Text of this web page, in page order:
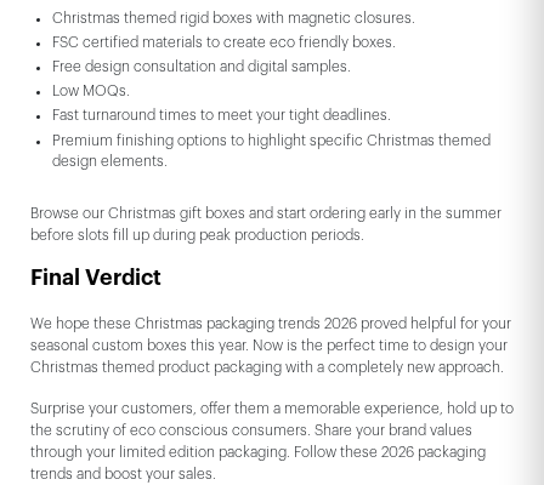
Christmas themed rigid boxes with magnetic closures.
FSC certified materials to create eco friendly boxes.
Free design consultation and digital samples.
Low MOQs.
Fast turnaround times to meet your tight deadlines.
Premium finishing options to highlight specific Christmas themed
design elements.
Browse our Christmas gift boxes and start ordering early in the summer
before slots fill up during peak production periods.
Final Verdict
We hope these Christmas packaging trends 2026 proved helpful for your
seasonal custom boxes this year. Now is the perfect time to design your
Christmas themed product packaging with a completely new approach.
Surprise your customers, offer them a memorable experience, hold up to
the scrutiny of eco conscious consumers. Share your brand values
through your limited edition packaging. Follow these 2026 packaging
trends and boost your sales.